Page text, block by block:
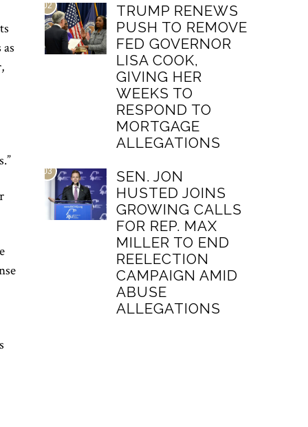
02
TRUMP RENEWS
PUSH TO REMOVE
FED GOVERNOR
LISA COOK,
GIVING HER
WEEKS TO
RESPOND TO
MORTGAGE
ALLEGATIONS
03
SEN. JON
HUSTED JOINS
GROWING CALLS
FOR REP. MAX
MILLER TO END
REELECTION
CAMPAIGN AMID
ABUSE
ALLEGATIONS